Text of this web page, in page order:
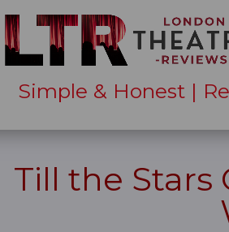
Simple & Honest |
Till the Stars